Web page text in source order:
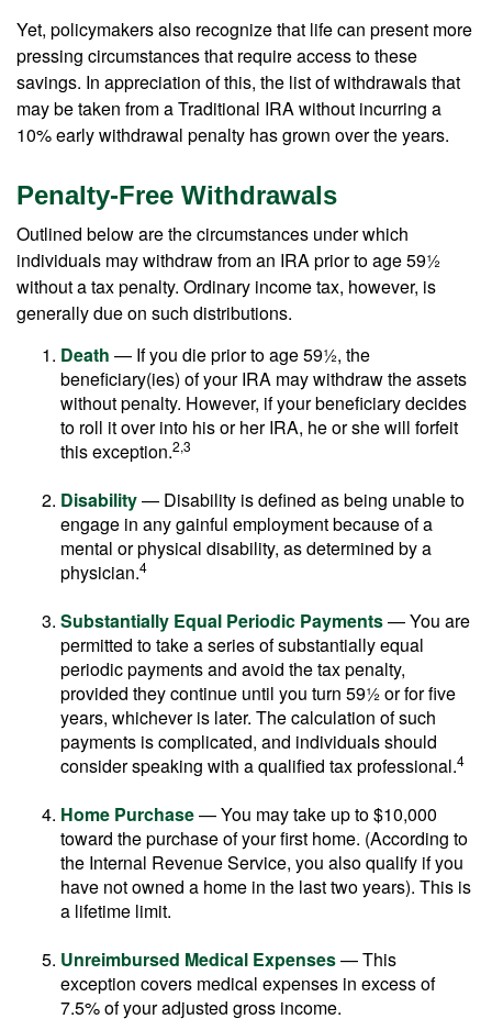
Yet, policymakers also recognize that life can present more
pressing circumstances that require access to these
savings. In appreciation of this, the list of withdrawals that
may be taken from a Traditional IRA without incurring a
10% early withdrawal penalty has grown over the years.
Penalty-Free Withdrawals
Outlined below are the circumstances under which
individuals may withdraw from an IRA prior to age 59½
without a tax penalty. Ordinary income tax, however, is
generally due on such distributions.
Death — If you die prior to age 59½, the
beneficiary(ies) of your IRA may withdraw the assets
without penalty. However, if your beneficiary decides
to roll it over into his or her IRA, he or she will forfeit
this exception.2,3
Disability— Disability is defined as being unable to
engage in any gainful employment because of a
mental or physical disability, as determined by a
physician.4
Substantially Equal Periodic Payments— You are
permitted to take a series of substantially equal
periodic payments and avoid the tax penalty,
provided they continue until you turn 59½ or for five
years, whichever is later. The calculation of such
payments is complicated, and individuals should
consider speaking with a qualified tax professional.4
Home Purchase— You may take up to $10,000
toward the purchase of your first home. (According to
the Internal Revenue Service, you also qualify if you
have not owned a home in the last two years). This is
a lifetime limit.
Unreimbursed Medical Expenses— This
exception covers medical expenses in excess of
7.5% of your adjusted gross income.